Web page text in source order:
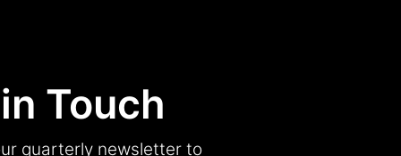
Touch
quarterly newsletter to